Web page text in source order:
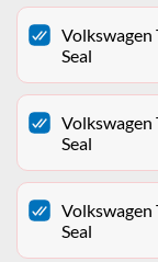
Volkswagen
Seal
Volkswagen
Seal
Volkswagen
Seal